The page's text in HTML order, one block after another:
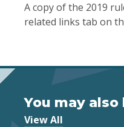
A copy of the 2019
related links tab on
You may also
View All